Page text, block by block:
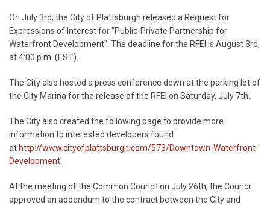
On July 3rd, the City of Plattsburgh released a Request for
Expressions of Interest for "Public-Private Partnership for
Waterfront Development". The deadline for the RFEI is August 3rd,
at 4:00 p.m. (EST).
The City also hosted a press conference down at the parking lot of
the City Marina for the release of the RFEI on Saturday, July 7th.
The City also created the following page to provide more
information to interested developers found
at http://www.cityofplattsburgh.com/573/Downtown-Waterfront-
Development
At the meeting of the Common Council on July 26th, the Council
approved an addendum to the contract between the City and